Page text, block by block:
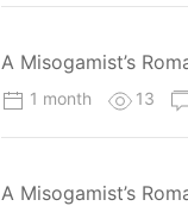
A Misogamist’s
1 month 13
A Misogamist’s